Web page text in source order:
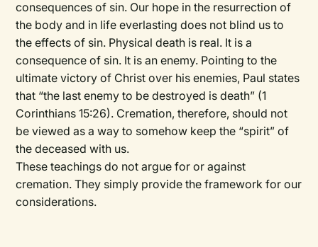
consequences of sin. Our hope in the resurrection of
the body and in life everlasting does not blind us to
the effects of sin. Physical death is real. It is a
consequence of sin. It is an enemy. Pointing to the
ultimate victory of Christ over his enemies, Paul states
that “the last enemy to be destroyed is death” (1
Corinthians 15:26). Cremation, therefore, should not
be viewed as a way to somehow keep the “spirit” of
the deceased with us.
These teachings do not argue for or against
cremation. They simply provide the framework for our
considerations.